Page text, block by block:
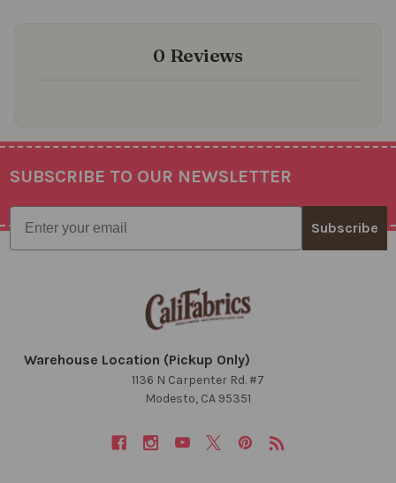
0 Reviews
Footer
SUBSCRIBE TO OUR NEWSLETTER
Email
Subscribe
Warehouse Location (Pickup Only)
1136 N Carpenter Rd. #7
Modesto, CA 95351